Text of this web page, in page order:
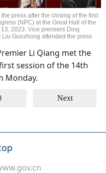
press after the closing of the first
(NPC) at the Great Hall of the
2023. Vice premiers Ding
Guozhong attended the press
Li Qiang met the
session of the 14th
Monday.
Next